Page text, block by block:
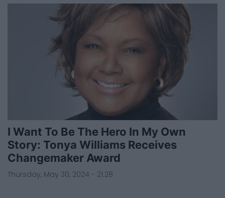
I Want To Be The Hero In My Own
Story: Tonya Williams Receives
Changemaker Award
Thursday, May 30, 2024 - 21:28